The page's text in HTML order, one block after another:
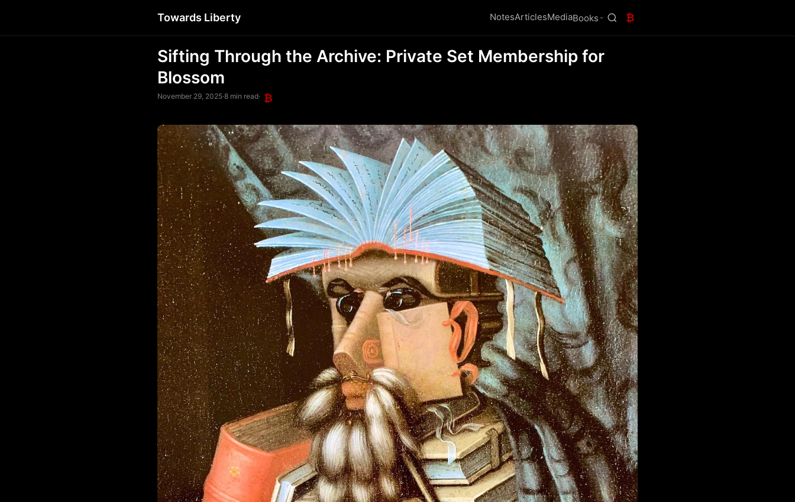
Towards Liberty NotesArticlesMediaBooks ₿
Sifting Through the Archive: Private Set Membership for
Blossom
November 29, 2025·8 min read· ₿